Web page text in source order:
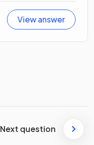
View answer
Next question